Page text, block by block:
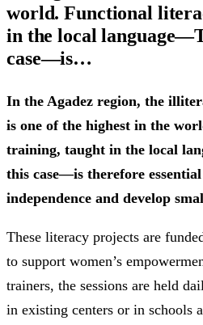
world. Functional
in the local
case—is…
In the Agadez region, the
is one of the highest in the
training, taught in the local
this case—is therefore
independence and develop
These literacy projects are
to support women’s
trainers, the sessions are held
in existing centers or in schools